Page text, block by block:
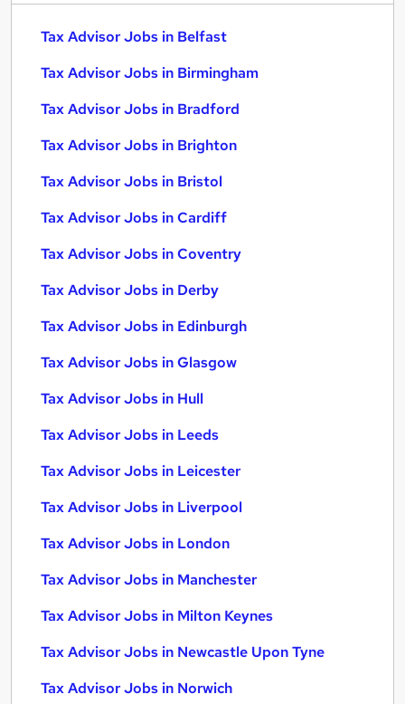
Tax Advisor Jobs in Belfast
Tax Advisor Jobs in Birmingham
Tax Advisor Jobs in Bradford
Tax Advisor Jobs in Brighton
Tax Advisor Jobs in Bristol
Tax Advisor Jobs in Cardiff
Tax Advisor Jobs in Coventry
Tax Advisor Jobs in Derby
Tax Advisor Jobs in Edinburgh
Tax Advisor Jobs in Glasgow
Tax Advisor Jobs in Hull
Tax Advisor Jobs in Leeds
Tax Advisor Jobs in Leicester
Tax Advisor Jobs in Liverpool
Tax Advisor Jobs in London
Tax Advisor Jobs in Manchester
Tax Advisor Jobs in Milton Keynes
Tax Advisor Jobs in Newcastle Upon Tyne
Tax Advisor Jobs in Norwich